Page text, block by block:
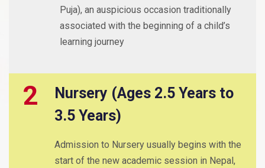
Puja), an auspicious occasion traditionally
associated with the beginning of a child’s
learning journey
2
Nursery (Ages 2.5 Years to
3.5 Years)
Admission to Nursery usually begins with the
start of the new academic session in Nepal,